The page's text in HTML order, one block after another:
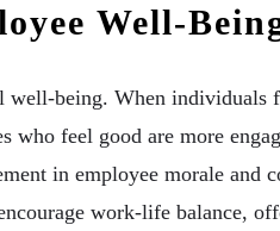
Well-
being. When individuals
feel good are more
in employee morale
work-life balance,